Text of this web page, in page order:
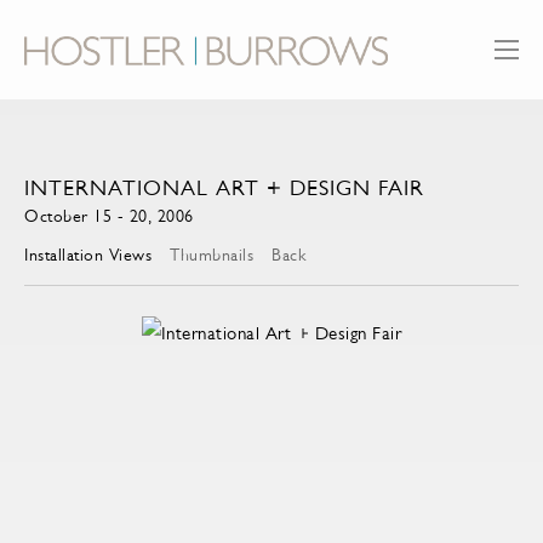
INTERNATIONAL ART + DESIGN FAIR
October 15 - 20, 2006
Installation Views
Thumbnails Back